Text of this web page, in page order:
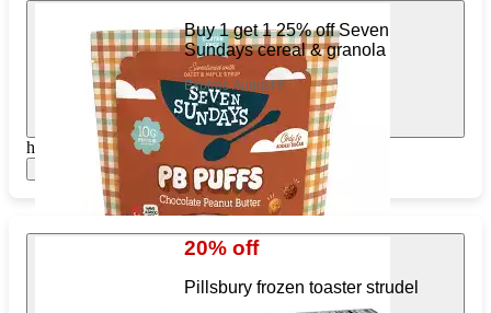
Buy 1 get 1 25% off Seven
Sundays cereal & granola
Expires August 8
https://www.target.com/pl/383514028
Show items
20% off
Pillsbury frozen toaster strudel